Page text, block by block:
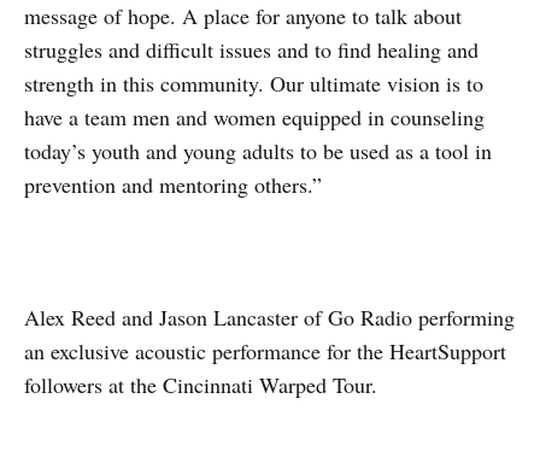
message of hope. A place for anyone to talk about
struggles and difficult issues and to find healing and
strength in this community. Our ultimate vision is to
have a team men and women equipped in counseling
today’s youth and young adults to be used as a tool in
prevention and mentoring others.”
Alex Reed and Jason Lancaster of Go Radio performing
an exclusive acoustic performance for the HeartSupport
followers at the Cincinnati Warped Tour.